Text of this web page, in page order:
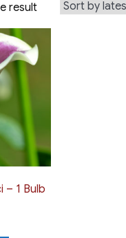
result
– 1 Bulb